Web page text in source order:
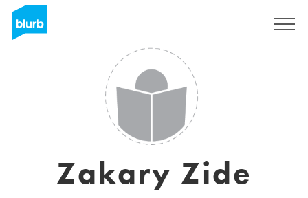
Zakary Zide